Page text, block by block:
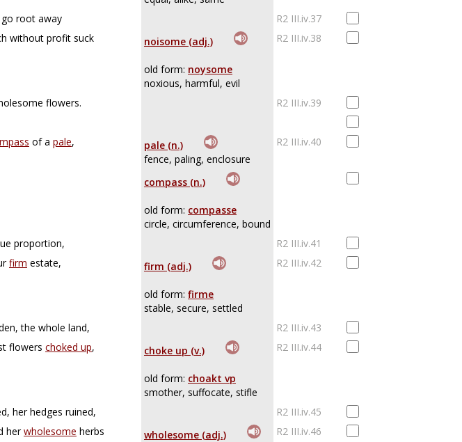
root away
R2 III.iv.37
without profit suck noisome (adj.)
old form: noysome
noxious, harmful, evil
R2 III.iv.38
flowers.
R2 III.iv.39
of a pale,
pale (n.)
fence, paling, enclosure
R2 III.iv.40
compass (n.)
old form: compasse
circle, circumference, bound
proportion,
R2 III.iv.41
firm estate, firm (adj.)
old form: firme
stable, secure, settled
R2 III.iv.42
the whole land,
R2 III.iv.43
flowers choked up, choke up (v.)
old form: choakt vp
smother, suffocate, stifle
R2 III.iv.44
her hedges ruined,
R2 III.iv.45
herwholesome herbs wholesome (adj.) R2 III.iv.46